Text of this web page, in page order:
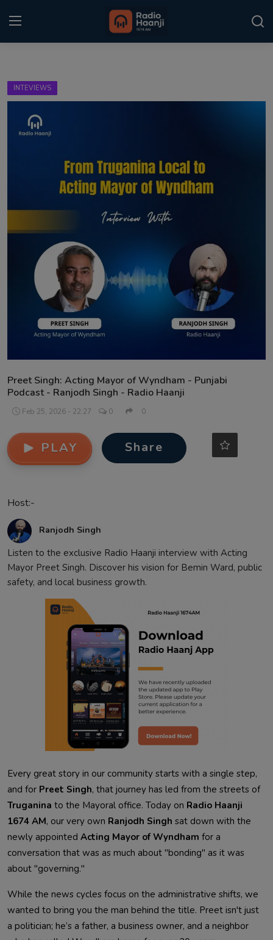
Home
Punjabi Podcast
Sponsors
Matrimonial
Contact
INTEVIEWS
Preet Singh: Acting Mayor of Wyndham - Punjabi
Podcast - Ranjodh Singh - Radio Haanji
Feb 25, 2026 - 22:27 0 0
PLAY Share
Host:-
Ranjodh Singh
Listen to the exclusive Radio Haanji interview with Acting
Mayor Preet Singh. Discover his vision for Bemin Ward, public
safety, and local business growth.
Every great story in our community starts with a single step,
and for Preet Singh, that journey has led from the streets of
Truganina to the Mayoral office. Today on Radio Haanji
1674 AM, our very own Ranjodh Singh sat down with the
newly appointed Acting Mayor of Wyndham for a
conversation that was as much about "bonding" as it was
about "governing."
While the news cycles focus on the administrative shifts, we
wanted to bring you the man behind the title. Preet isn't just
a politician; he’s a father, a business owner, and a neighbor